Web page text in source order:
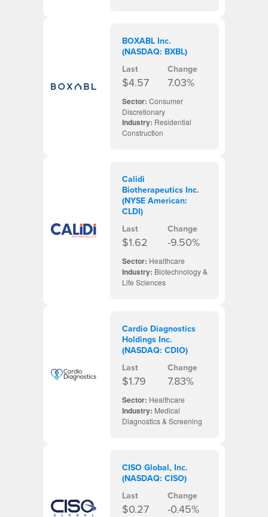
BOXABL Inc.
(NASDAQ: BXBL)
Last
$4.57
Change
7.03%
Sector: Consumer
Discretionary
Industry: Residential
Construction
Calidi
Biotherapeutics Inc.
(NYSE American:
CLDI)
Last
$1.62
Change
-9.50%
Sector: Healthcare
Industry: Biotechnology &
Life Sciences
Cardio Diagnostics
Holdings Inc.
(NASDAQ: CDIO)
Last
$1.79
Change
7.83%
Sector: Healthcare
Industry: Medical
Diagnostics & Screening
CISO Global, Inc.
(NASDAQ: CISO)
Last
$0.27
Change
-0.45%